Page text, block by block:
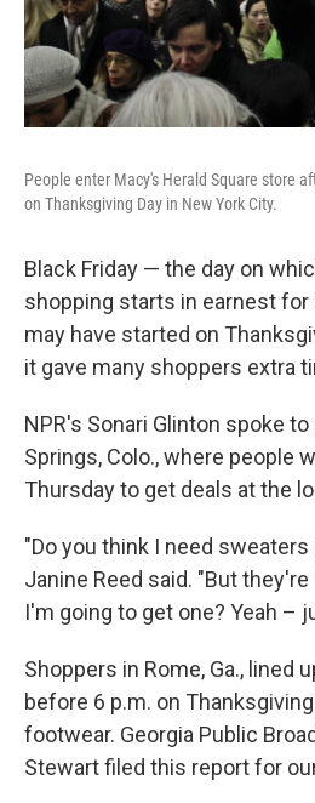
People enter Macy's Herald Square store
on Thanksgiving Day in New York City.
Black Friday — the day on
shopping starts in earnest
may have started on
it gave many shoppers extra
NPR's Sonari Glinton spoke
Springs, Colo., where people
Thursday to get deals at the
"Do you think I need sweaters
Janine Reed said. "But
I'm going to get one? Yeah –
Shoppers in Rome, Ga., lined
before 6 p.m. on
footwear. Georgia Public
Stewart filed this report for